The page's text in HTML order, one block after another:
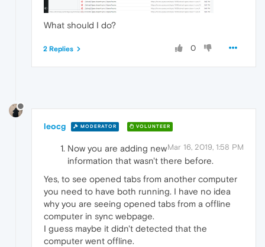
What should I do?
0
2 Replies
leocg MODERATOR VOLUNTEER
Mar 16, 2019, 1:58 PM
Now you are adding new
information that wasn't there before.
Yes, to see opened tabs from another computer
you need to have both running. I have no idea
why you are seeing opened tabs from a offline
computer in sync webpage.
I guess maybe it didn't detected that the
computer went offline.